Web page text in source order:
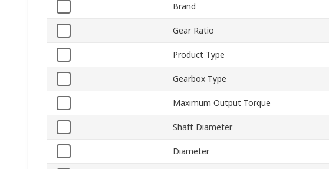
Brand
Gear Ratio
Product Type
Gearbox Type
Maximum Output Torque
Shaft Diameter
Diameter